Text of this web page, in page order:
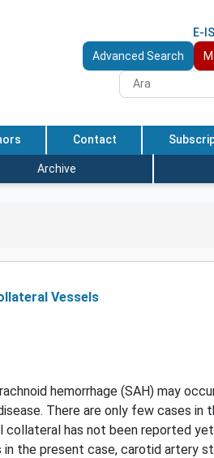
E-
Advanced Search
Contact
Archive
Vessels
hemorrhage (SAH) may
There are only few cases in
has not been reported
the present case, carotid artery